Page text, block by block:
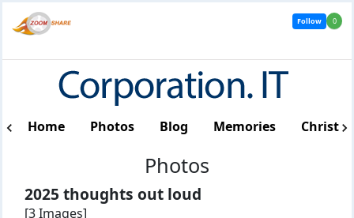
Follow 0
Home Photos Blog Memories
Photos
2025 thoughts out loud
[3 Images]